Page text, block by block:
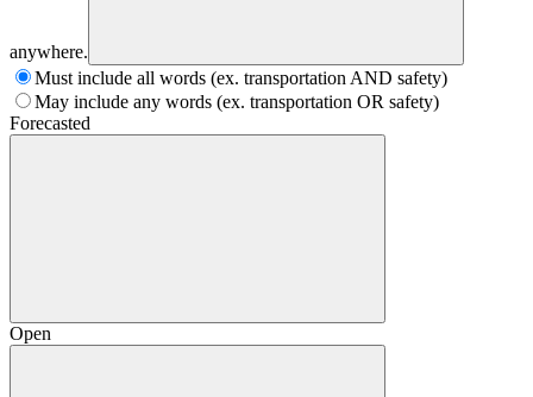
anywhere.
Must include all words (ex. transportation AND safety)
May include any words (ex. transportation OR safety)
Forecasted
Open